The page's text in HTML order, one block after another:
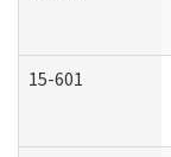
15-601